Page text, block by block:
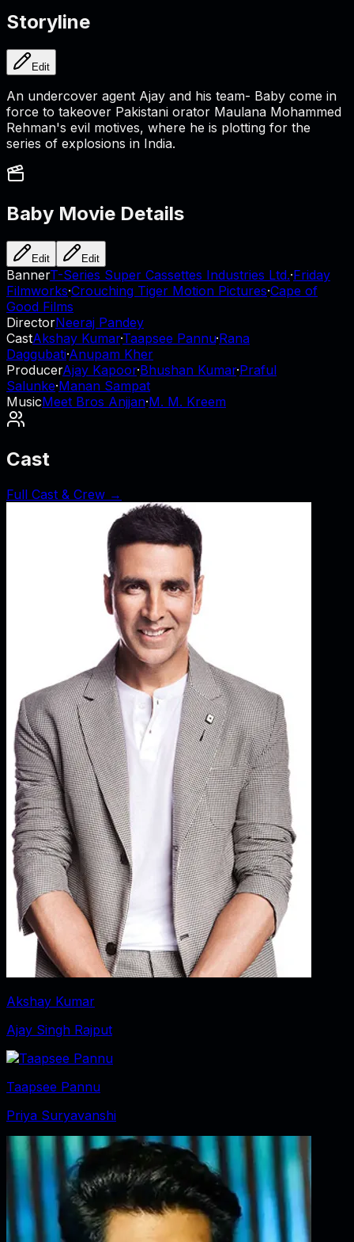
Storyline
Edit
An undercover agent Ajay and his team- Baby come in
force to takeover Pakistani orator Maulana Mohammed
Rehman's evil motives, where he is plotting for the
series of explosions in India.
Baby Movie Details
Edit Edit
BannerT-Series Super Cassettes Industries Ltd.·Friday
Filmworks·Crouching Tiger Motion Pictures·Cape of
Good Films
DirectorNeeraj Pandey
CastAkshay Kumar·Taapsee Pannu·Rana
Daggubati·Anupam Kher
ProducerAjay Kapoor·Bhushan Kumar·Praful
Salunke·Manan Sampat
MusicMeet Bros Anjjan·M. M. Kreem
Cast
Full Cast & Crew →
Akshay Kumar
Ajay Singh Rajput
Taapsee Pannu
Priya Suryavanshi